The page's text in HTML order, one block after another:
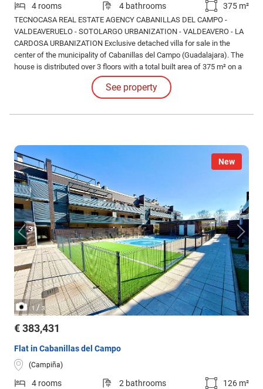
4 rooms 4 bathrooms 375 m²
TECNOCASA REAL ESTATE AGENCY CABANILLAS DEL CAMPO -
VALDEAVERUELO - SOTOLARGO URBANIZATION - VALDEAVERO - LA
CARDOSA URBANIZATION Exclusive detached villa for sale in the
center of the municipality of Cabanillas del Campo (Guadalajara). The
house is distributed over 3 floors with a total built area of 375 m² on a
plot of 480 m². As we enter the house, we find a spacious hall-foyer. To
the left, there is a large and bright living-dining room (approx. 33.95 m²).
See property
New
1/3
€ 383,431
Flat in Cabanillas del Campo
(Campiña)
4 rooms 2 bathrooms 126 m²